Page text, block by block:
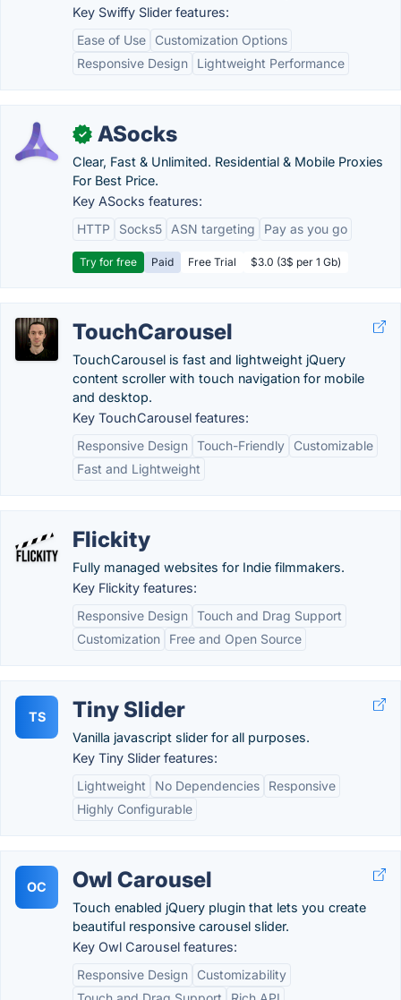
Key Swiffy Slider features:
Ease of Use
Customization Options
Responsive Design
Lightweight Performance
✓ ASocks
Clear, Fast & Unlimited. Residential & Mobile Proxies
For Best Price.
Key ASocks features:
HTTP
Socks5 ASN targeting Pay as you go
Try for free Paid Free Trial $3.0 (3$ per 1 Gb)
TouchCarousel
TouchCarousel is fast and lightweight jQuery
content scroller with touch navigation for mobile
and desktop.
Key TouchCarousel features:
Responsive Design Touch-Friendly
Customizable
Fast and Lightweight
Flickity
Fully managed websites for Indie filmmakers.
Key Flickity features:
Responsive Design Touch and Drag Support
Customization
Free and Open Source
TS Tiny Slider
Vanilla javascript slider for all purposes.
Key Tiny Slider features:
Lightweight
No Dependencies
Responsive
Highly Configurable
OC Owl Carousel
Touch enabled jQuery plugin that lets you create
beautiful responsive carousel slider.
Key Owl Carousel features:
Responsive Design
Customizability